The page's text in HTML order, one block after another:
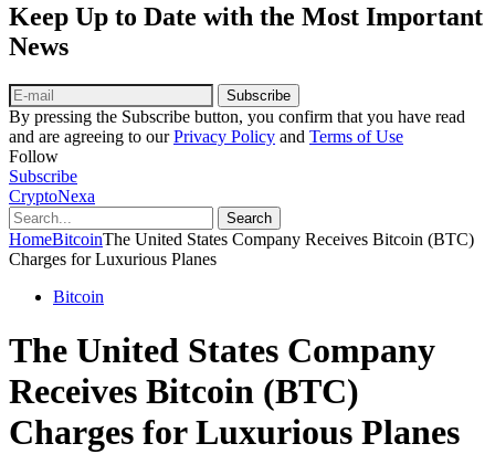
Keep Up to Date with the Most Important
News
Subscribe
By pressing the Subscribe button, you confirm that you have read
and are agreeing to ourPrivacy Policy and Terms of Use
Follow
Subscribe
CryptoNexa
Search
HomeBitcoinThe United States Company Receives Bitcoin (BTC)
Charges for Luxurious Planes
Bitcoin
The United States Company
Receives Bitcoin (BTC)
Charges for Luxurious Planes